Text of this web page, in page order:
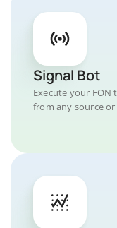
Signal Bot
Execute your
from any source or